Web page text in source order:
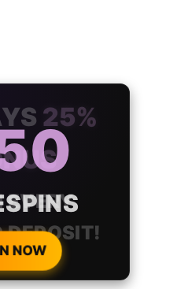
25%
EVERY
DEPOSIT!
NOW